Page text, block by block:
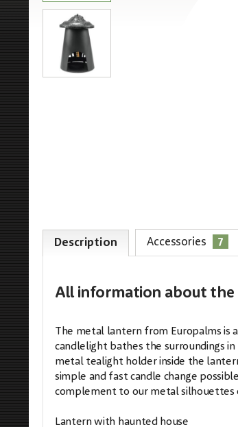
Description Accessories 7
All information about the
The metal lantern from Europalms is
candlelight bathes the surroundings in
metal tealight holder inside the
simple and fast candle change
complement to our metal silhouettes
Lantern with haunted house